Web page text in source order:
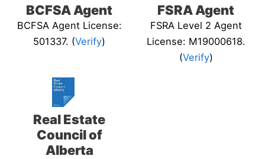
BCFSA Agent
BCFSA Agent License:
501337. (Verify)
FSRA Agent
FSRA Level 2 Agent
License: M19000618.
(Verify)
Real Estate
Council of
Alberta